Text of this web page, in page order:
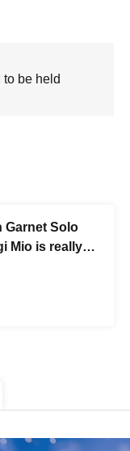
be held
Garnet Solo
Mio is really